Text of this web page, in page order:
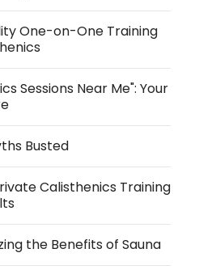
One-on-One Training
Sessions Near Me": Your
Busted
Calisthenics Training
the Benefits of Sauna